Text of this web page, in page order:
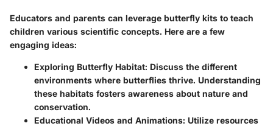
Educators and parents can leverage butterfly kits to teach
children various scientific concepts. Here are a few
engaging ideas:
Exploring Butterfly Habitat: Discuss the different
environments where butterflies thrive. Understanding
these habitats fosters awareness about nature and
conservation.
Educational Videos and Animations: Utilize resources